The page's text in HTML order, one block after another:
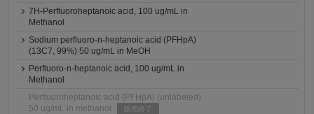
7H-Perfluoroheptanoic acid, 100 ug/mL in
Methanol
Sodium perfluoro-n-heptanoic acid (PFHpA)
(13C7, 99%) 50 ug/mL in MeOH
Perfluoro-n-heptanoic acid, 100 ug/mL in
Methanol
Perfluoroheptanoic acid (PFHpA) (unlabeled)
50 ug/mL in methanol
販売終了